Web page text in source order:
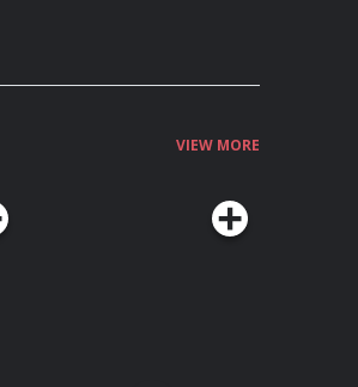
VIEW MORE